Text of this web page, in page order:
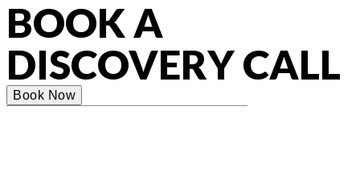
BOOK A
DISCOVERY CALL
Book Now